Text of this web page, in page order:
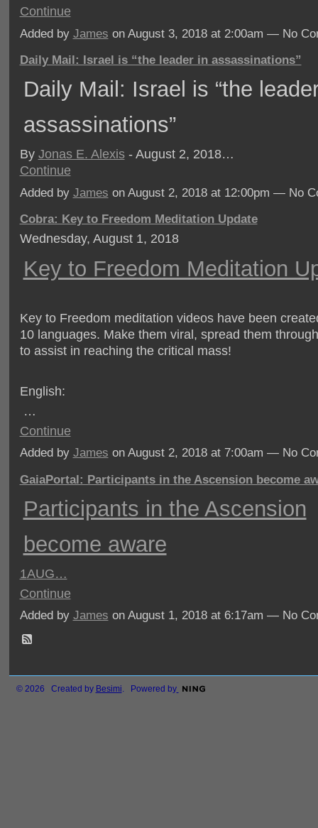
Continue
Added by James on August 3, 2018 at 2:00am — No
Daily Mail: Israel is “the leader in assassinations”
Daily Mail: Israel is “the
assassinations”
By Jonas E. Alexis- August 2, 2018…
Continue
Added by James on August 2, 2018 at 12:00pm — No
Cobra: Key to Freedom Meditation Update
Wednesday, August 1, 2018
Key to Freedom Meditation
Key to Freedom meditation videos have been
10 languages. Make them viral, spread them
to assist in reaching the critical mass!
English:
…
Continue
Added by James on August 2, 2018 at 7:00am — No
GaiaPortal: Participants in the Ascension become
Participants in the Ascension
become aware
1AUG…
Continue
Added by James on August 1, 2018 at 6:17am — No
© 2026 Created by Besimi. Powered by